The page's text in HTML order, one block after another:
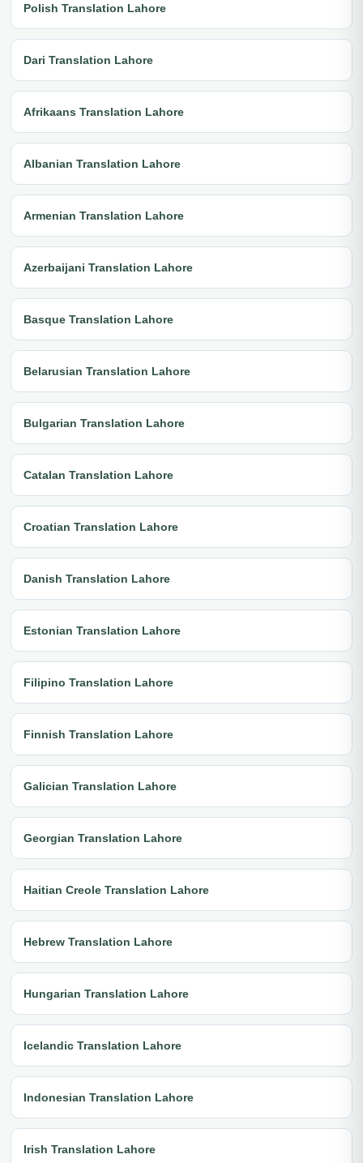
Polish Translation Lahore
Dari Translation Lahore
Afrikaans Translation Lahore
Albanian Translation Lahore
Armenian Translation Lahore
Azerbaijani Translation Lahore
Basque Translation Lahore
Belarusian Translation Lahore
Bulgarian Translation Lahore
Catalan Translation Lahore
Croatian Translation Lahore
Danish Translation Lahore
Estonian Translation Lahore
Filipino Translation Lahore
Finnish Translation Lahore
Galician Translation Lahore
Georgian Translation Lahore
Haitian Creole Translation Lahore
Hebrew Translation Lahore
Hungarian Translation Lahore
Icelandic Translation Lahore
Indonesian Translation Lahore
Irish Translation Lahore